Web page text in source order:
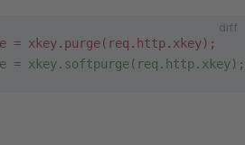
diff
= xkey.purge(req.http.xkey);
= xkey.softpurge(req.http.xkey);